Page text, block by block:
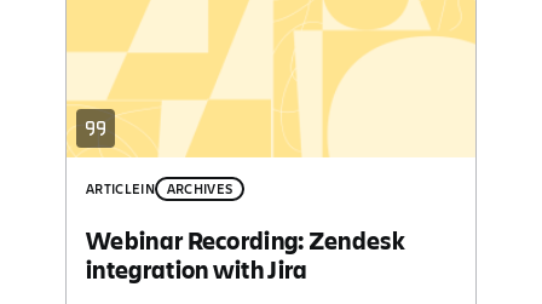
of the other videos. Other resources A
few more […]
ARTICLEIN ARCHIVES
Webinar Recording: Zendesk
integration with Jira